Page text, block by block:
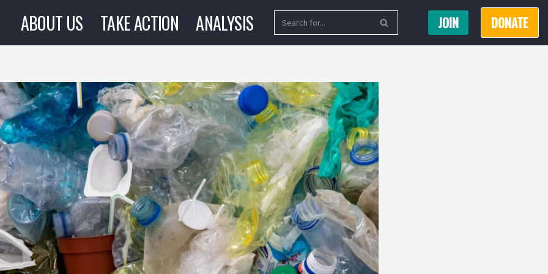
ABOUT US TAKE ACTION ANALYSIS JOIN DONATE